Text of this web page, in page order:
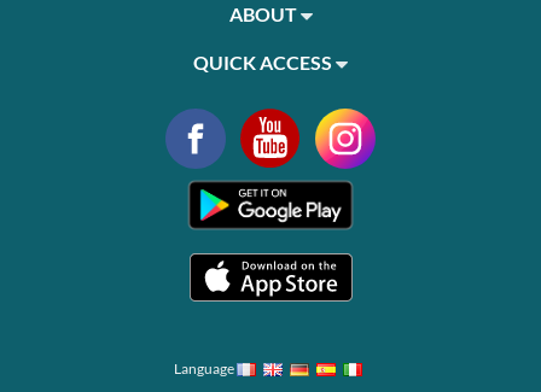
ABOUT
QUICK ACCESS
Language